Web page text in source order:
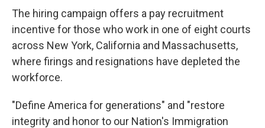
The hiring campaign offers a pay recruitment
incentive for those who work in one of eight courts
across New York, California and Massachusetts,
where firings and resignations have depleted the
workforce.
"Define America for generations" and "restore
integrity and honor to our Nation's Immigration